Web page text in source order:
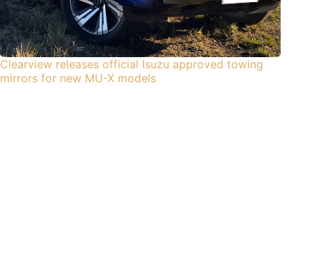
Clearview releases official Isuzu approved towing
mirrors for new MU-X models